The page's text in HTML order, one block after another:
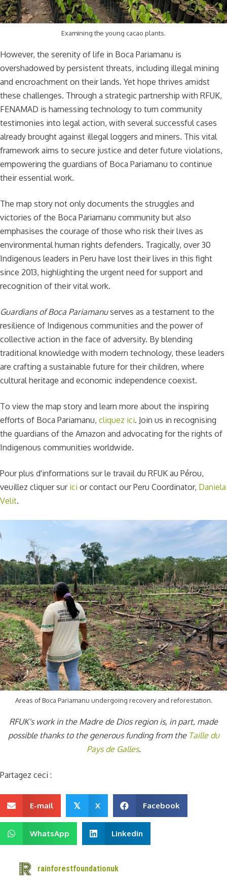
Examining the young cacao plants.
However, the serenity of life in Boca Pariamanu is
overshadowed by persistent threats, including illegal mining
and encroachment on their lands. Yet hope thrives amidst
these challenges. Through a strategic partnership with RFUK,
FENAMAD is harnessing technology to turn community
testimonies into legal action, with several successful cases
already brought against illegal loggers and miners. This vital
framework aims to secure justice and deter future violations,
empowering the guardians of Boca Pariamanu to continue
their essential work.
The map story not only documents the struggles and
victories of the Boca Pariamanu community but also
emphasises the courage of those who risk their lives as
environmental human rights defenders. Tragically, over 30
Indigenous leaders in Peru have lost their lives in this fight
since 2013, highlighting the urgent need for support and
recognition of their vital work.
Guardians of Boca Pariamanuserves as a testament to the
resilience of Indigenous communities and the power of
collective action in the face of adversity. By blending
traditional knowledge with modern technology, these leaders
are crafting a sustainable future for their children, where
cultural heritage and economic independence coexist.
To view the map story and learn more about the inspiring
efforts of Boca Pariamanu, cliquez ici. Join us in recognising
the guardians of the Amazon and advocating for the rights of
Indigenous communities worldwide.
Pour plus d'informations sur le travail du RFUK au Pérou,
veuillez cliquer sur ici or contact our Peru Coordinator, Daniela
Velit.
Areas of Boca Pariamanu undergoing recovery and reforestation.
RFUK's work in the Madre de Dios region is, in part, made
possible thanks to the generous funding from the Taille du
Pays de Galles.
Partagez ceci :
E-mail 𝕏 X Facebook
WhatsApp Linkedin
rainforestfoundationuk